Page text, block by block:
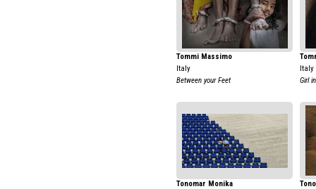
Tommi Massimo
Italy
Between your Feet
Italy
Girl
Tonomar Monika